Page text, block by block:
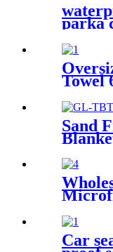
parka
adult
dry
Towel
Sand
Car